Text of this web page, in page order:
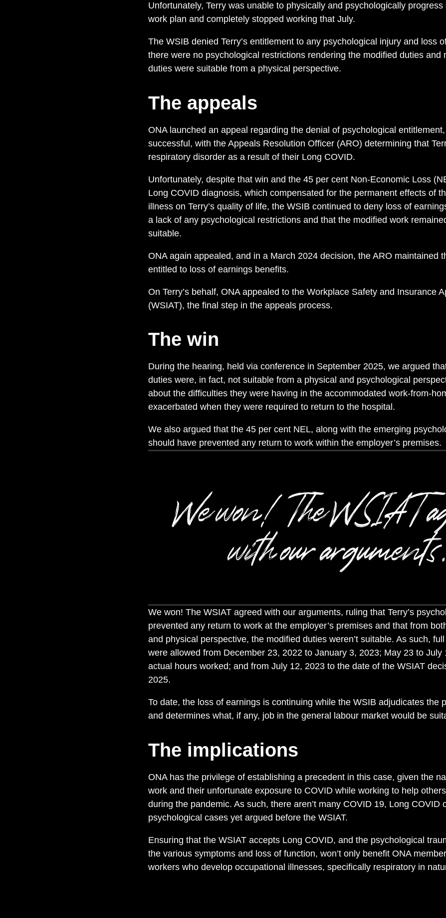
Unfortunately, Terry was unable to physically and psychologically
work plan and completely stopped working that July.
The WSIB denied Terry’s entitlement to any psychological injury and loss
there were no psychological restrictions rendering the modified duties and
duties were suitable from a physical perspective.
The appeals
ONA launched an appeal regarding the denial of psychological
successful, with the Appeals Resolution Officer (ARO) determining that
respiratory disorder as a result of their Long COVID.
Unfortunately, despite that win and the 45 per cent Non-Economic Loss
Long COVID diagnosis, which compensated for the permanent effects of
illness on Terry’s quality of life, the WSIB continued to deny loss of
a lack of any psychological restrictions and that the modified work
suitable.
ONA again appealed, and in a March 2024 decision, the ARO maintained
entitled to loss of earnings benefits.
On Terry’s behalf, ONA appealed to the Workplace Safety and Insurance
(WSIAT), the final step in the appeals process.
The win
During the hearing, held via conference in September 2025, we argued
duties were, in fact, not suitable from a physical and psychological
about the difficulties they were having in the accommodated work-from-
exacerbated when they were required to return to the hospital.
We also argued that the 45 per cent NEL, along with the emerging
should have prevented any return to work within the employer’s premises.
We won! The WSIAT
with our arguments.
We won! The WSIAT agreed with our arguments, ruling that Terry’s
prevented any return to work at the employer’s premises and that from
and physical perspective, the modified duties weren’t suitable. As such,
were allowed from December 23, 2022 to January 3, 2023; May 23 to July
actual hours worked; and from July 12, 2023 to the date of the WSIAT
2025.
To date, the loss of earnings is continuing while the WSIB adjudicates the
and determines what, if any, job in the general labour market would be
The implications
ONA has the privilege of establishing a precedent in this case, given the
work and their unfortunate exposure to COVID while working to help
during the pandemic. As such, there aren’t many COVID 19, Long COVID
psychological cases yet argued before the WSIAT.
Ensuring that the WSIAT accepts Long COVID, and the psychological
the various symptoms and loss of function, won’t only benefit ONA
workers who develop occupational illnesses, specifically respiratory in